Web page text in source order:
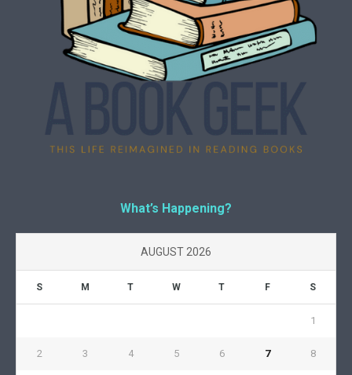
What’s Happening?
AUGUST 2026
S M T W T F S
1
2 3 4 5 6 7 8